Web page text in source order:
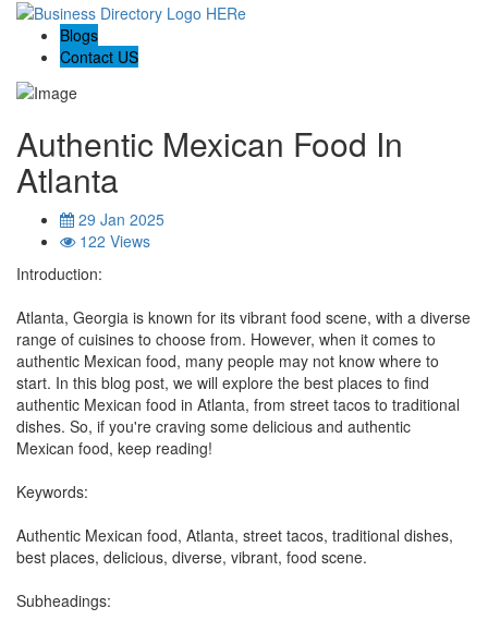
Blogs
Contact US
Authentic Mexican Food In
Atlanta
29 Jan 2025
122 Views
Introduction:
Atlanta, Georgia is known for its vibrant food scene, with a diverse
range of cuisines to choose from. However, when it comes to
authentic Mexican food, many people may not know where to
start. In this blog post, we will explore the best places to find
authentic Mexican food in Atlanta, from street tacos to traditional
dishes. So, if you're craving some delicious and authentic
Mexican food, keep reading!
Keywords:
Authentic Mexican food, Atlanta, street tacos, traditional dishes,
best places, delicious, diverse, vibrant, food scene.
Subheadings: